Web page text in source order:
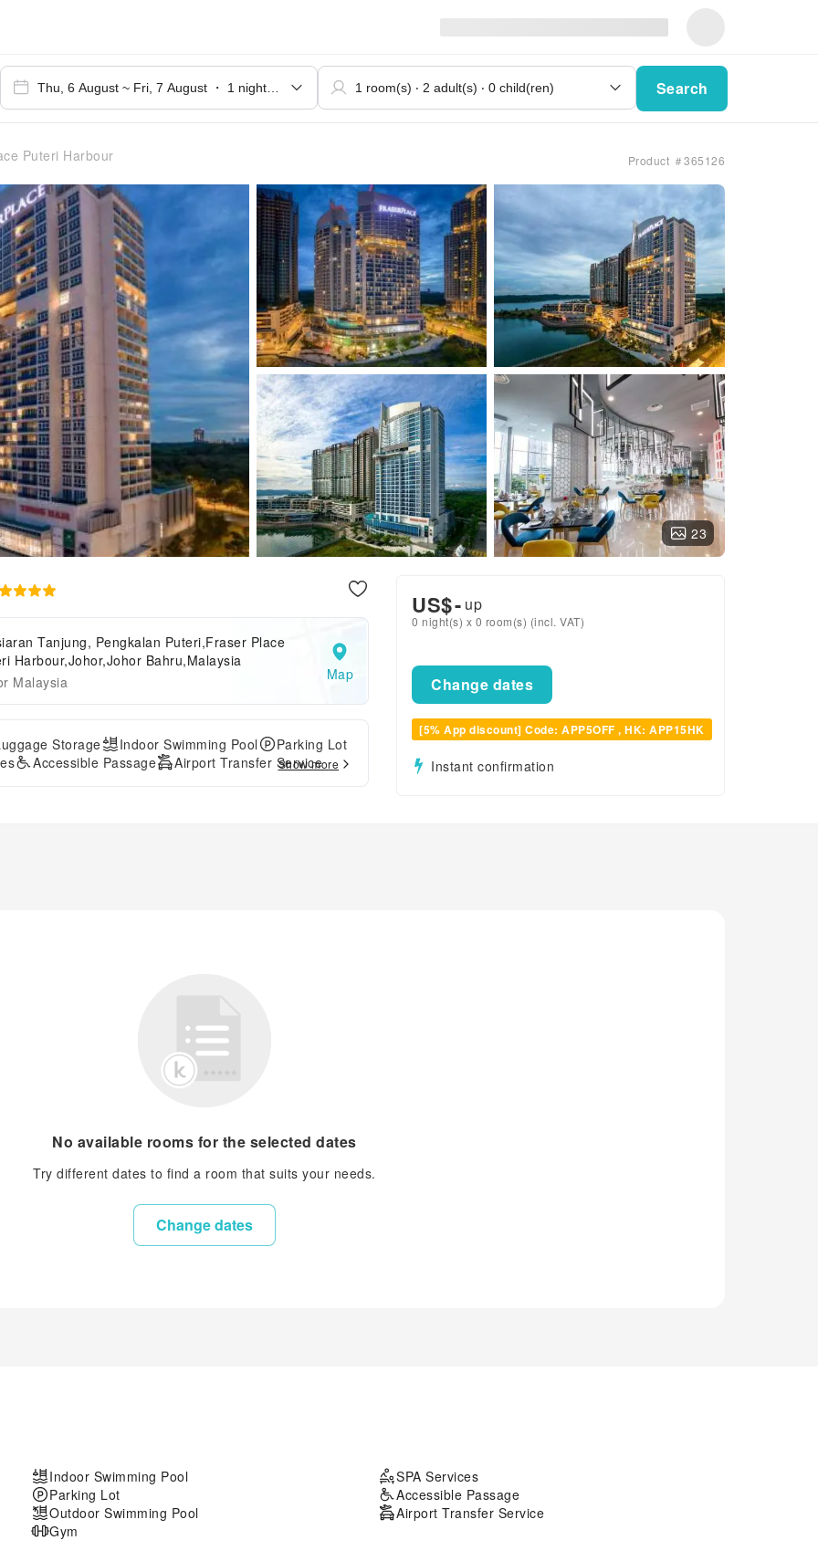
Search
Puteri Harbour Product ＃365126
23
Tanjung, Pengkalan Puteri,Fraser Place
Harbour,Johor,Johor Bahru,Malaysia
Malaysia
Map
Storage Indoor Swimming Pool
Parking Lot
Accessible Passage Airport Transfer Service
Show more
US$- up
0 night(s) x 0 room(s) (incl. VAT)
Change dates
[5% App discount] Code: APP5OFF , HK: APP15HK
Instant confirmation
No available rooms for the selected dates
Try different dates to find a room that suits your needs.
Change dates
Indoor Swimming Pool
Parking Lot
Outdoor Swimming Pool
Gym
SPA Services
Accessible Passage
Airport Transfer Service